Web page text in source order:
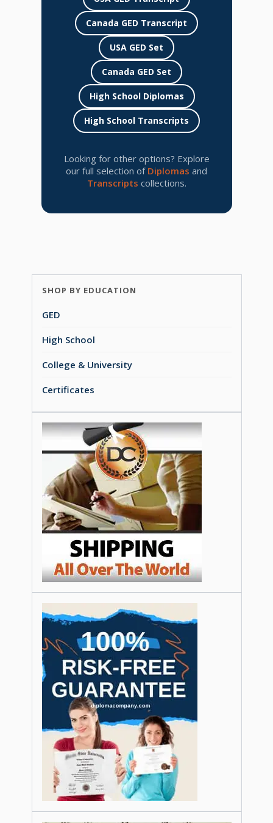
Canada GED Transcript
USA GED Set
Canada GED Set
High School Diplomas
High School Transcripts
Looking for other options? Explore
our full selection of Diplomas and
Transcripts collections.
SHOP BY EDUCATION
GED
High School
College & University
Certificates